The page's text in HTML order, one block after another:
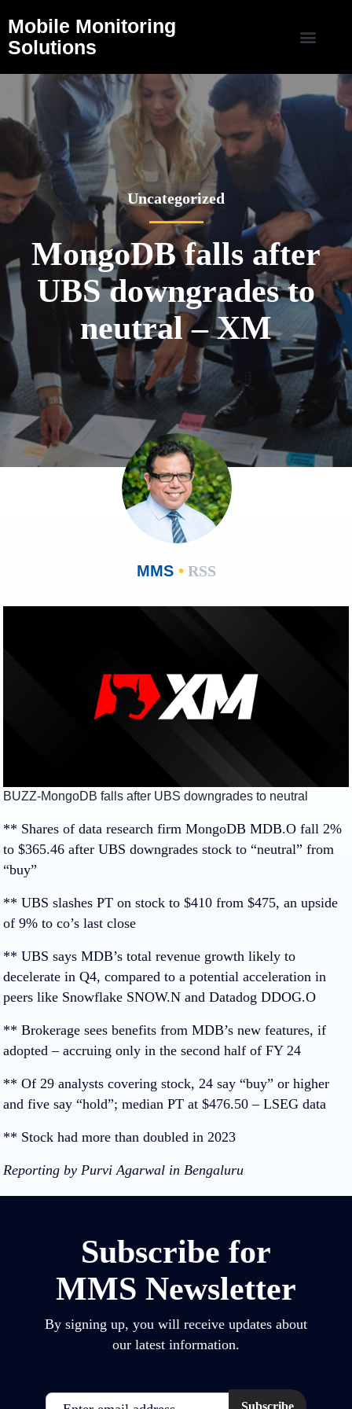
Mobile Monitoring
Solutions
Uncategorized
MongoDB falls after
UBS downgrades to
neutral – XM
MMS •RSS
BUZZ-MongoDB falls after UBS downgrades to neutral
** Shares of data research firm MongoDB MDB.O fall 2%
to $365.46 after UBS downgrades stock to “neutral” from
“buy”
** UBS slashes PT on stock to $410 from $475, an upside
of 9% to co’s last close
** UBS says MDB’s total revenue growth likely to
decelerate in Q4, compared to a potential acceleration in
peers like Snowflake SNOW.N and Datadog DDOG.O
** Brokerage sees benefits from MDB’s new features, if
adopted – accruing only in the second half of FY 24
** Of 29 analysts covering stock, 24 say “buy” or higher
and five say “hold”; median PT at $476.50 – LSEG data
** Stock had more than doubled in 2023
Reporting by Purvi Agarwal in Bengaluru
Subscribe for
MMS Newsletter
By signing up, you will receive updates about
our latest information.
Email